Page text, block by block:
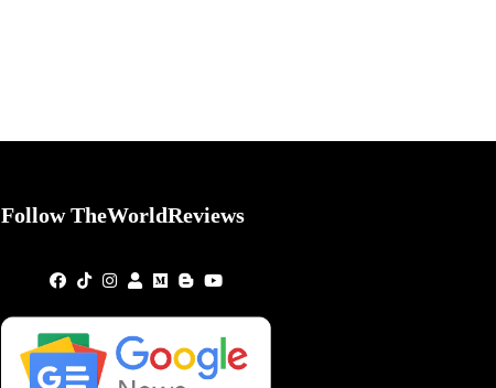
Follow TheWorldReviews